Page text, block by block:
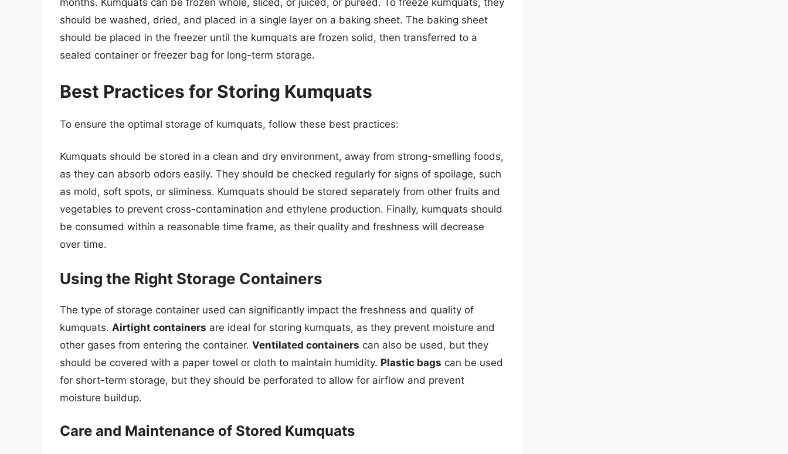
months. Kumquats can be frozen whole, sliced, or juiced, or pureed. To freeze kumquats, they
should be washed, dried, and placed in a single layer on a baking sheet. The baking sheet
should be placed in the freezer until the kumquats are frozen solid, then transferred to a
sealed container or freezer bag for long-term storage.
Best Practices for Storing Kumquats
To ensure the optimal storage of kumquats, follow these best practices:
Kumquats should be stored in a clean and dry environment, away from strong-smelling foods,
as they can absorb odors easily. They should be checked regularly for signs of spoilage, such
as mold, soft spots, or sliminess. Kumquats should be stored separately from other fruits and
vegetables to prevent cross-contamination and ethylene production. Finally, kumquats should
be consumed within a reasonable time frame, as their quality and freshness will decrease
over time.
Using the Right Storage Containers
The type of storage container used can significantly impact the freshness and quality of
kumquats. Airtight containers are ideal for storing kumquats, as they prevent moisture and
other gases from entering the container. Ventilated containers can also be used, but they
should be covered with a paper towel or cloth to maintain humidity. Plastic bags can be used
for short-term storage, but they should be perforated to allow for airflow and prevent
moisture buildup.
Care and Maintenance of Stored Kumquats